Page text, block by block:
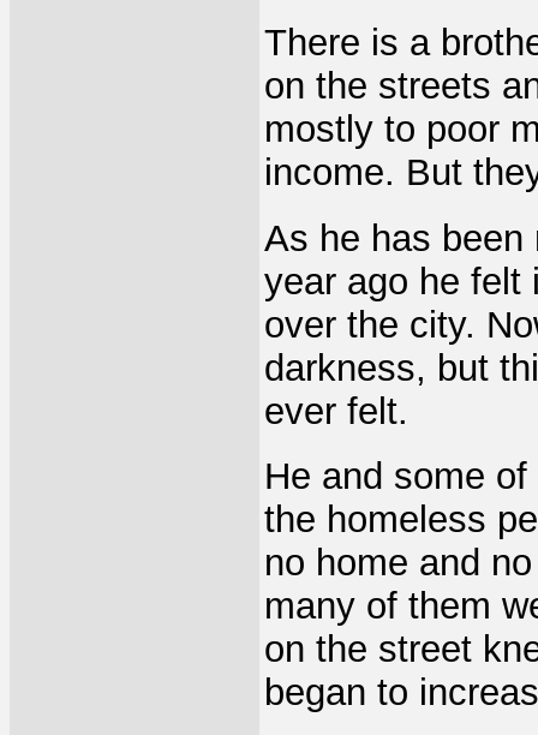
There is a
on the streets
mostly to poor
income. But
As he has been
year ago he felt
over the city.
darkness, but
ever felt.
He and some
the homeless
no home and
many of them
on the street
began to